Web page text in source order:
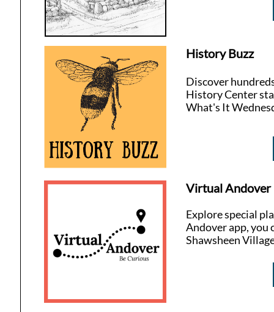
History Buzz
Discover
History Center
What's It
Virtual Andover
Explore special
Andover app, you
Shawsheen